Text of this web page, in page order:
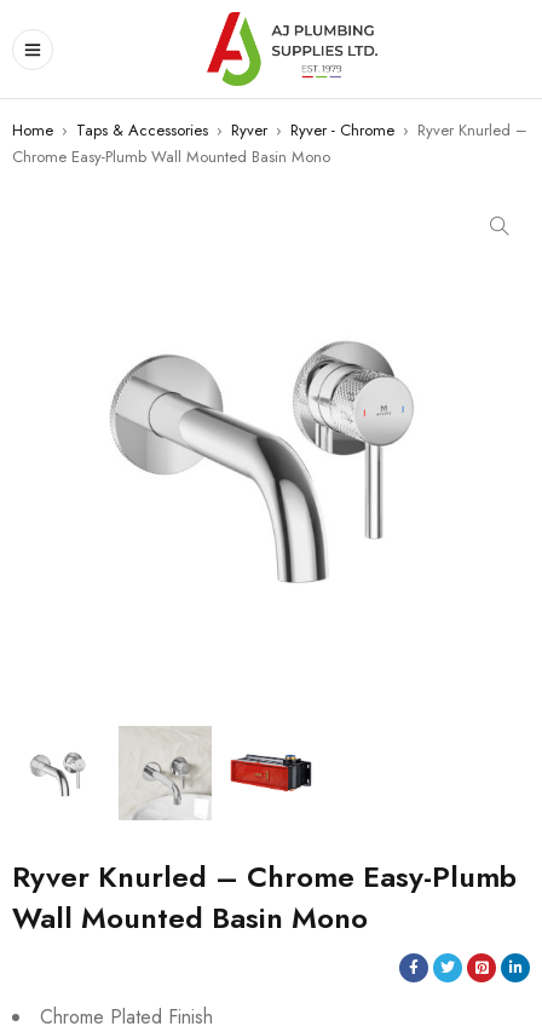
Home › Taps & Accessories › Ryver › Ryver - Chrome › Ryver Knurled –
Chrome Easy-Plumb Wall Mounted Basin Mono
Ryver Knurled – Chrome Easy-Plumb
Wall Mounted Basin Mono
Chrome Plated Finish